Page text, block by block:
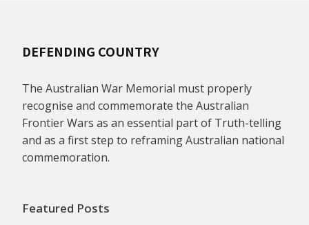
DEFENDING COUNTRY
The Australian War Memorial must properly
recognise and commemorate the Australian
Frontier Wars as an essential part of Truth-telling
and as a first step to reframing Australian national
commemoration.
Featured Posts